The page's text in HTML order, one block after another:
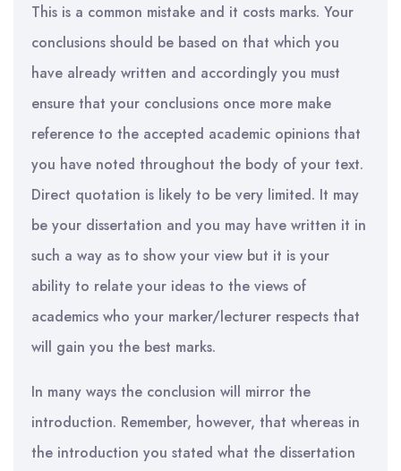
This is a common mistake and it costs marks. Your
conclusions should be based on that which you
have already written and accordingly you must
ensure that your conclusions once more make
reference to the accepted academic opinions that
you have noted throughout the body of your text.
Direct quotation is likely to be very limited. It may
be your dissertation and you may have written it in
such a way as to show your view but it is your
ability to relate your ideas to the views of
academics who your marker/lecturer respects that
will gain you the best marks.
In many ways the conclusion will mirror the
introduction. Remember, however, that whereas in
the introduction you stated what the dissertation